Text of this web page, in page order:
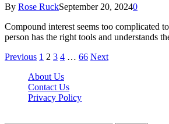
By Rose RuckSeptember 20, 20240
Compound interest seems too complicated
person has the right tools and understands
Previous 1 2 3 4 … 66 Next
About Us
Contact Us
Privacy Policy